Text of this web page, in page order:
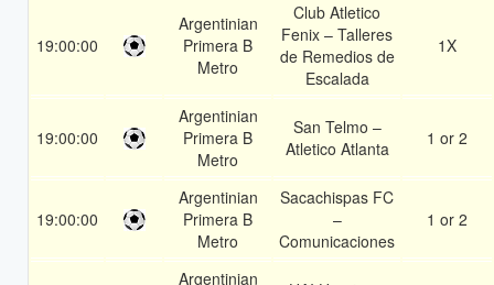
19:00:00
Argentinian
Primera B
Metro
Club Atletico
Fenix – Talleres
de Remedios de
Escalada
1X
19:00:00
Argentinian
Primera B
Metro
San Telmo –
Atletico Atlanta
1 or 2
19:00:00
Argentinian
Primera B
Metro
Sacachispas FC
–
Comunicaciones
1 or 2
Argentinian